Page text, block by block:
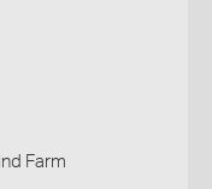
Farm